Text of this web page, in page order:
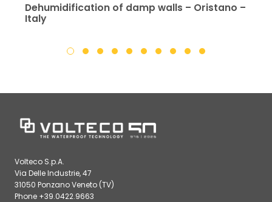
Dehumidification of damp walls – Oristano –
Italy
Volteco S.p.A.
Via Delle Industrie, 47
31050 Ponzano Veneto (TV)
Phone +39.0422.9663